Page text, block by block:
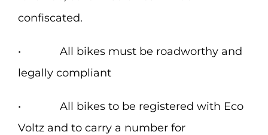
confiscated.
• All bikes must be roadworthy and
legally compliant
• All bikes to be registered with Eco
Voltz and to carry a number for